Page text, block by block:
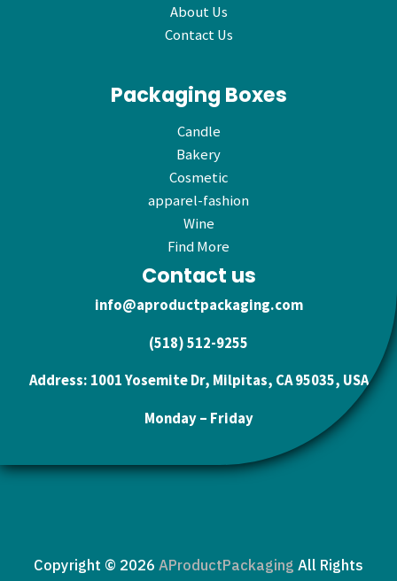
About Us
Contact Us
Packaging Boxes
Candle
Bakery
Cosmetic
apparel-fashion
Wine
Find More
Contact us
info@aproductpackaging.com
(518) 512-9255
Address: 1001 Yosemite Dr, Milpitas, CA 95035, USA
Monday – Friday
Copyright © 2026 AProductPackaging All Rights